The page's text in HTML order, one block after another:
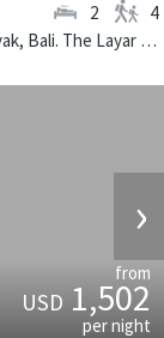
Located near the beach in Seminyak, Bali. The Layar Villa 18 is a balinese villa in Indonesia.
2 4
›
from
USD1,502
per night